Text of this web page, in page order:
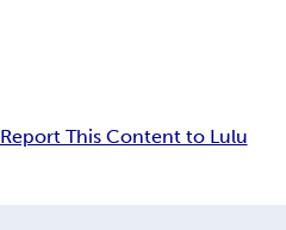
Report This Content to Lulu